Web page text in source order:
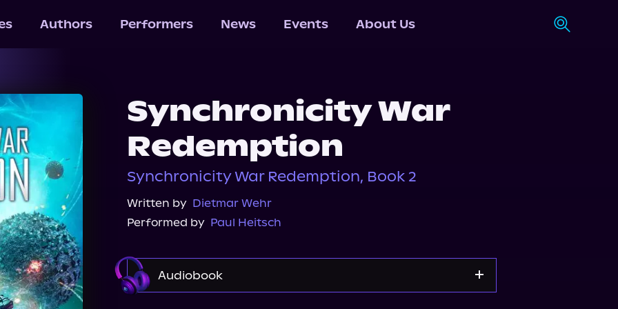
Authors Performers News Events About Us
Synchronicity War
Redemption
Synchronicity War Redemption, Book 2
Written by Dietmar Wehr
Performed by Paul Heitsch
Audiobook